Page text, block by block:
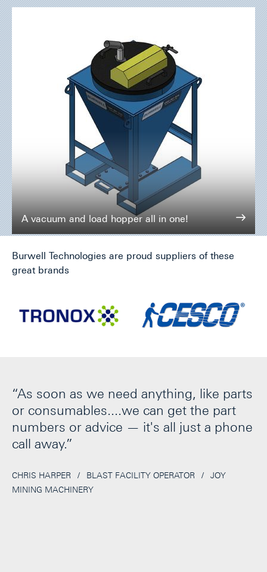
A vacuum and load hopper all in one!
Burwell Technologies are proud suppliers of these
great brands
“As soon as we need anything, like parts
or consumables....we can get the part
numbers or advice — it's all just a phone
call away.”
CHRIS HARPER / BLAST FACILITY OPERATOR /
JOY
MINING MACHINERY